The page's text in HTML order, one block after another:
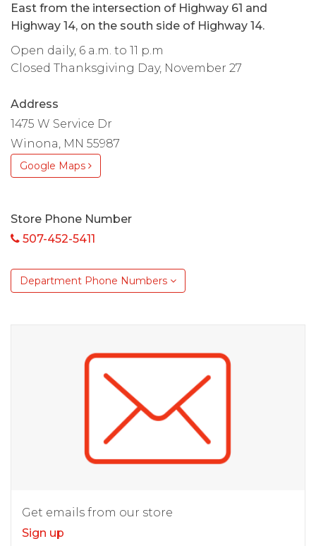
East from the intersection of Highway 61 and
Highway 14, on the south side of Highway 14.
Open daily, 6 a.m. to 11 p.m
Closed Thanksgiving Day, November 27
Address
1475 W Service Dr
Winona, MN 55987
Google Maps
Store Phone Number
507-452-5411
Department Phone Numbers
Get emails from our store
Sign up